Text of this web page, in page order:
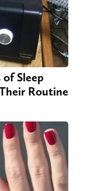
of Sleep
Routine